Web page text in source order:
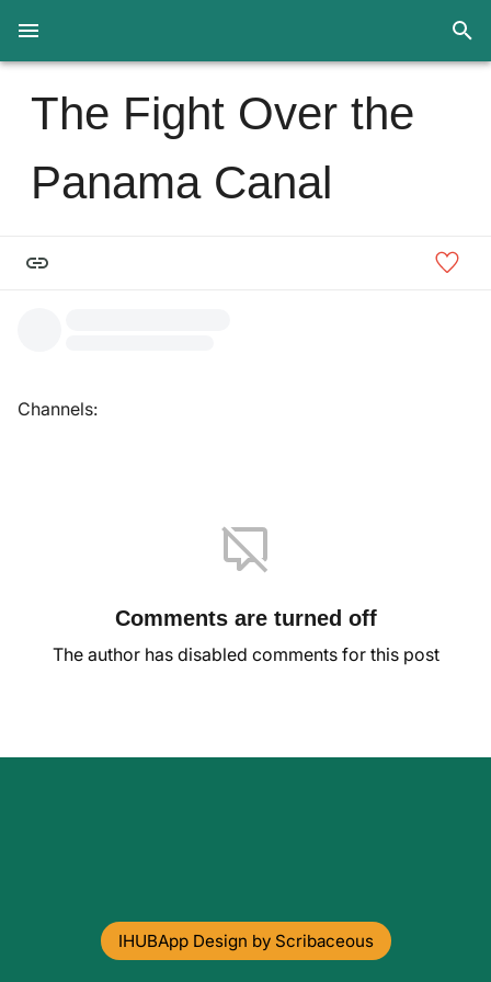
The Fight Over the
Panama Canal
Channels:
Comments are turned off
The author has disabled comments for this post
IHUBApp Design by Scribaceous